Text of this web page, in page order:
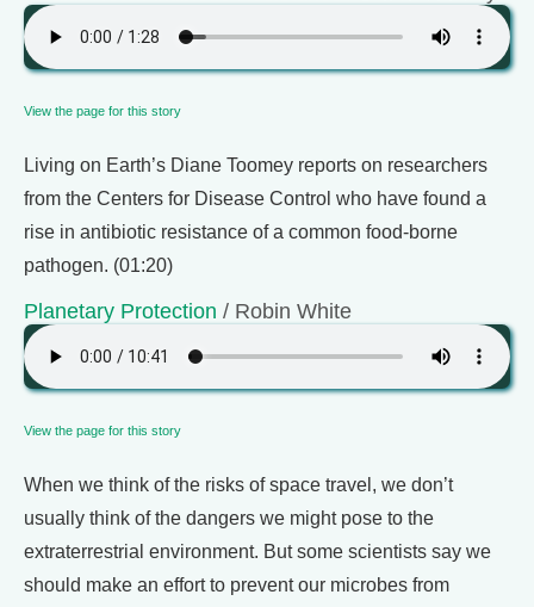
View the page for this story
Living on Earth’s Diane Toomey reports on researchers
from the Centers for Disease Control who have found a
rise in antibiotic resistance of a common food-borne
pathogen. (01:20)
Planetary Protection / Robin White
View the page for this story
When we think of the risks of space travel, we don’t
usually think of the dangers we might pose to the
extraterrestrial environment. But some scientists say we
should make an effort to prevent our microbes from